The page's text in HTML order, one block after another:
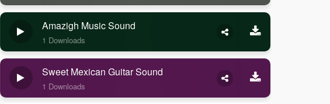
Amazigh Music Sound
1 Downloads
Sweet Mexican Guitar Sound
1 Downloads